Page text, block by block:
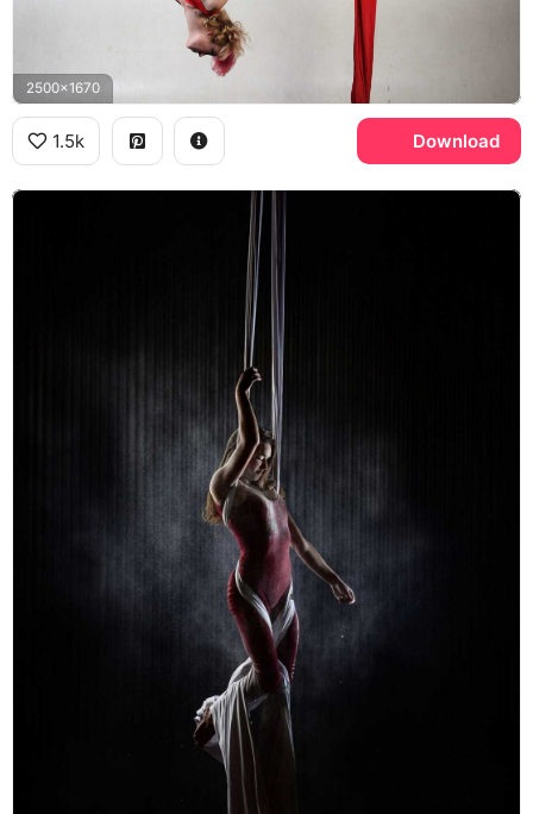
2500x1670
1.5k Download